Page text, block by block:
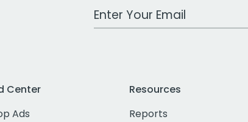
Work Email Address
Center
Ads
Resources
Reports